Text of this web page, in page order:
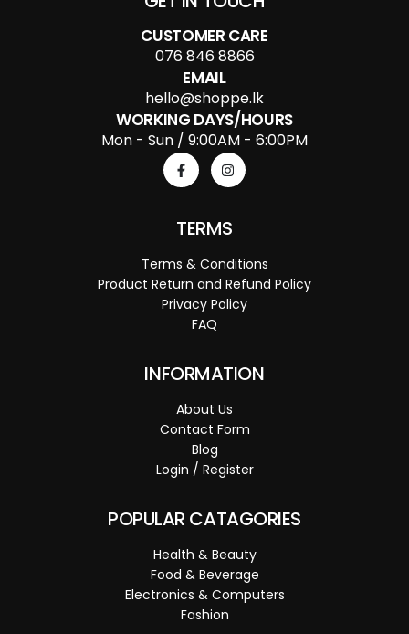
CUSTOMER CARE
076 846 8866
EMAIL
hello@shoppe.lk
WORKING DAYS/HOURS
Mon - Sun / 9:00AM - 6:00PM
TERMS
Terms & Conditions
Product Return and Refund Policy
Privacy Policy
FAQ
INFORMATION
About Us
Contact Form
Blog
Login / Register
POPULAR CATAGORIES
Health & Beauty
Food & Beverage
Electronics & Computers
Fashion